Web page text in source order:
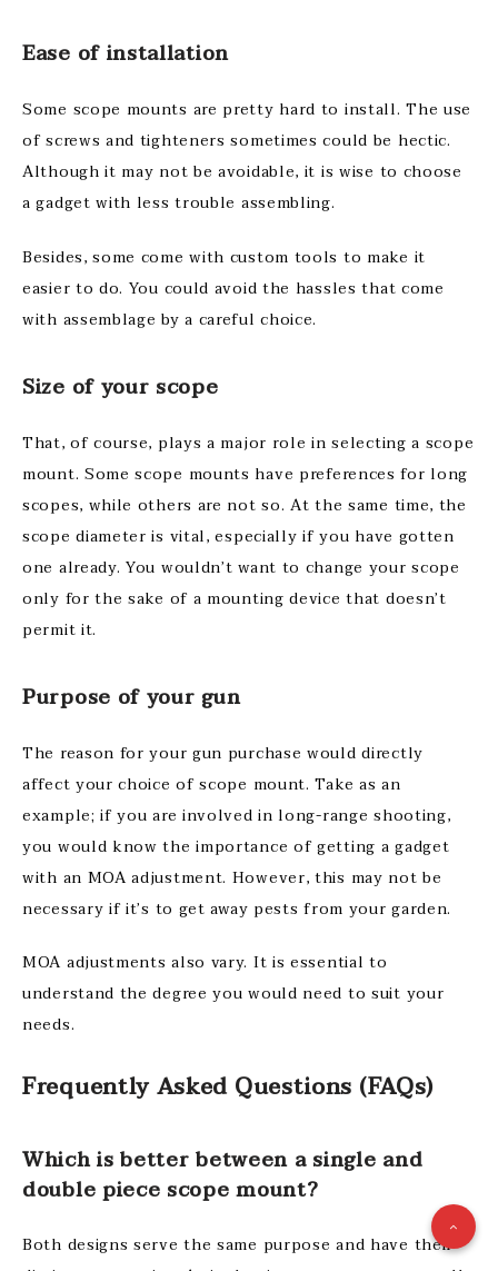
Ease of installation
Some scope mounts are pretty hard to install. The use
of screws and tighteners sometimes could be hectic.
Although it may not be avoidable, it is wise to choose
a gadget with less trouble assembling.
Besides, some come with custom tools to make it
easier to do. You could avoid the hassles that come
with assemblage by a careful choice.
Size of your scope
That, of course, plays a major role in selecting a scope
mount. Some scope mounts have preferences for long
scopes, while others are not so. At the same time, the
scope diameter is vital, especially if you have gotten
one already. You wouldn’t want to change your scope
only for the sake of a mounting device that doesn’t
permit it.
Purpose of your gun
The reason for your gun purchase would directly
affect your choice of scope mount. Take as an
example; if you are involved in long-range shooting,
you would know the importance of getting a gadget
with an MOA adjustment. However, this may not be
necessary if it’s to get away pests from your garden.
MOA adjustments also vary. It is essential to
understand the degree you would need to suit your
needs.
Frequently Asked Questions (FAQs)
Which is better between a single and
double piece scope mount?
Both designs serve the same purpose and have their